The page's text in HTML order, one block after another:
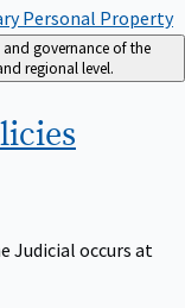
Personal Property
governance of the
regional level.
Judicial occurs at